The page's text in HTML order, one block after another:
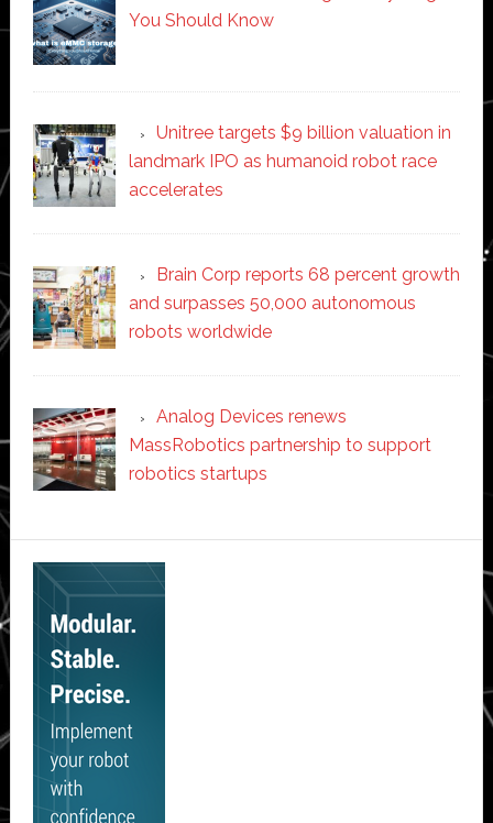
You Should Know
Unitree targets $9 billion valuation in
landmark IPO as humanoid robot race
accelerates
Brain Corp reports 68 percent growth
and surpasses 50,000 autonomous
robots worldwide
Analog Devices renews
MassRobotics partnership to support
robotics startups
Secondary
Sidebar